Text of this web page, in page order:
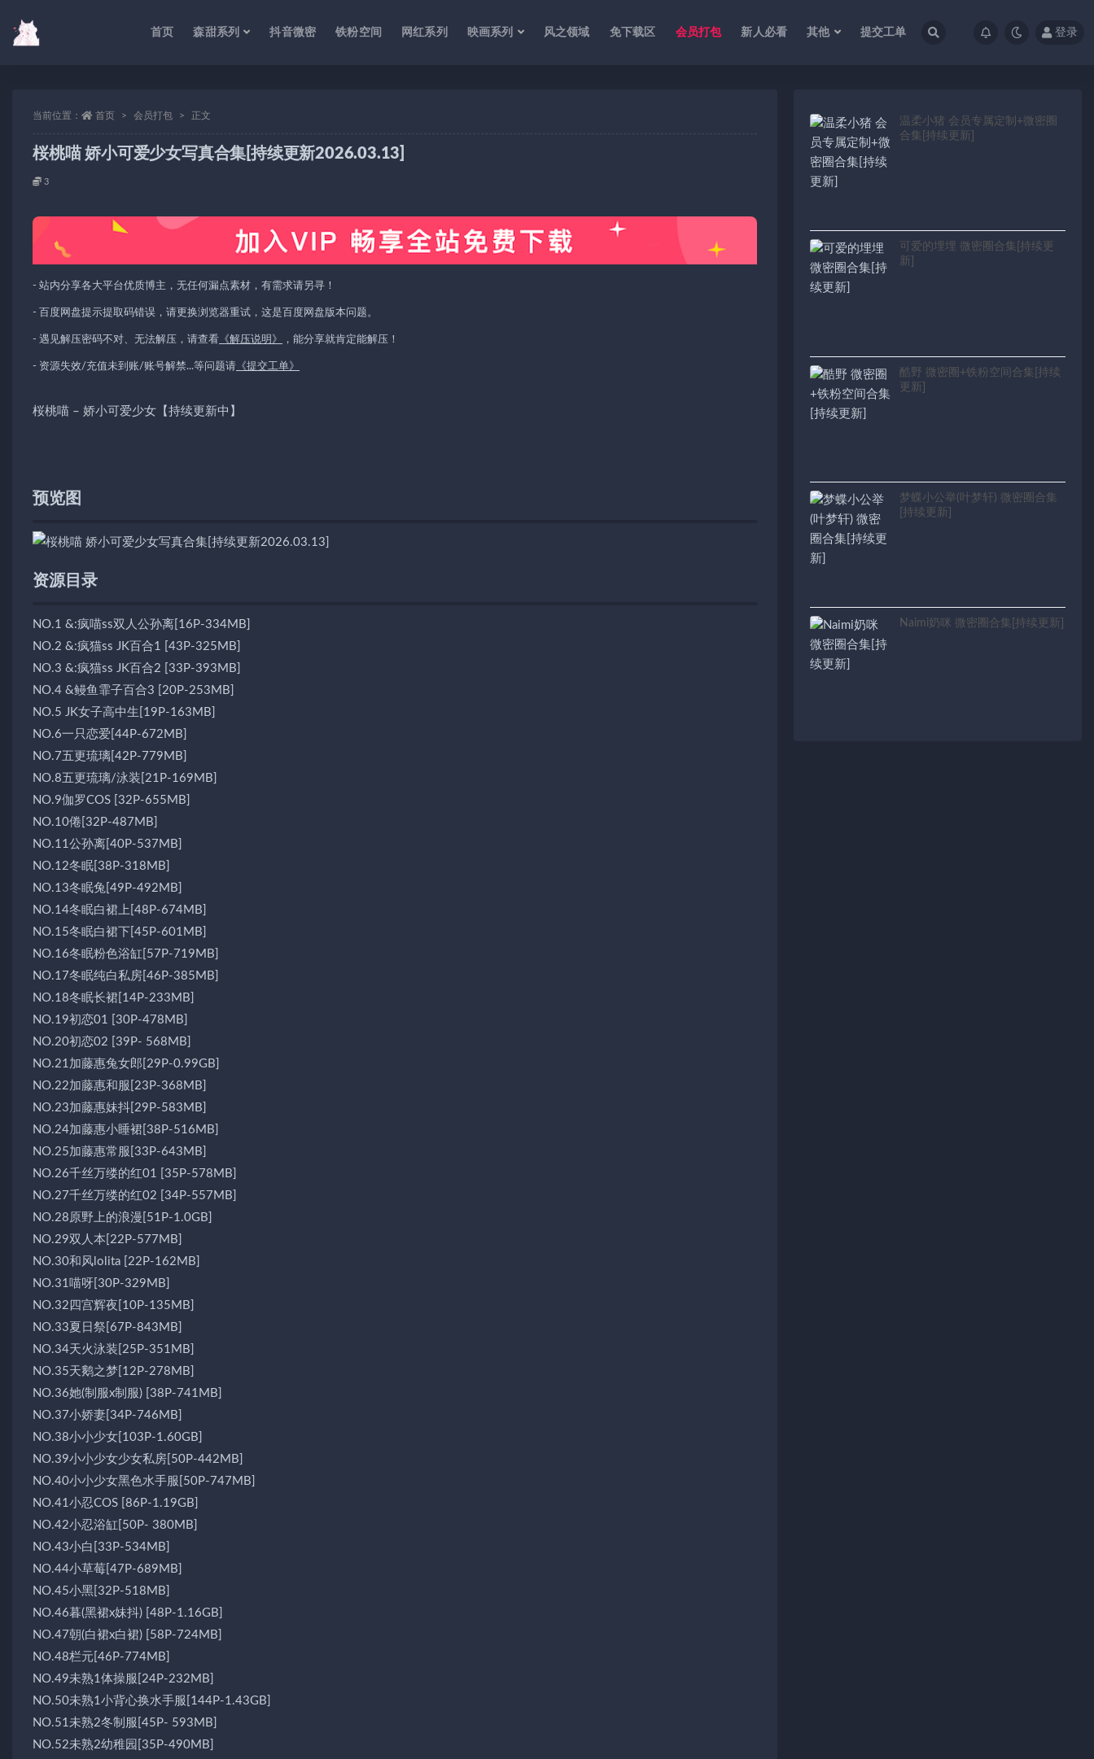
首页 森甜系列 抖音微密 铁粉空间 网红系列 映画系列 风之领域 免下载区 会员打包 新人必看 其他 提交工单 登录
当前位置： 首页 会员打包 正文
桜桃喵 娇小可爱少女写真合集[持续更新2026.03.13]
3
- 站内分享各大平台优质博主，无任何漏点素材，有需求请另寻！
- 百度网盘提示提取码错误，请更换浏览器重试，这是百度网盘版本问题。
- 遇见解压密码不对、无法解压，请查看 《解压说明》 ，能分享就肯定能解压！
- 资源失效/充值未到账/账号解禁...等问题请 《提交工单》
桜桃喵 – 娇小可爱少女【持续更新中】
预览图
资源目录
NO.1 &:疯喵ss双人公孙离[16P-334MB]
NO.2 &:疯猫ss JK百合1 [43P-325MB]
NO.3 &:疯猫ss JK百合2 [33P-393MB]
NO.4 &鳗鱼霏子百合3 [20P-253MB]
NO.5 JK女子高中生[19P-163MB]
NO.6一只恋爱[44P-672MB]
NO.7五更琉璃[42P-779MB]
NO.8五更琉璃/泳装[21P-169MB]
NO.9伽罗COS [32P-655MB]
NO.10倦[32P-487MB]
NO.11公孙离[40P-537MB]
NO.12冬眠[38P-318MB]
NO.13冬眠兔[49P-492MB]
NO.14冬眠白裙上[48P-674MB]
NO.15冬眠白裙下[45P-601MB]
NO.16冬眠粉色浴缸[57P-719MB]
NO.17冬眠纯白私房[46P-385MB]
NO.18冬眠长裙[14P-233MB]
NO.19初恋01 [30P-478MB]
NO.20初恋02 [39P- 568MB]
NO.21加藤惠兔女郎[29P-0.99GB]
NO.22加藤惠和服[23P-368MB]
NO.23加藤惠妹抖[29P-583MB]
NO.24加藤惠小睡裙[38P-516MB]
NO.25加藤惠常服[33P-643MB]
NO.26千丝万缕的红01 [35P-578MB]
NO.27千丝万缕的红02 [34P-557MB]
NO.28原野上的浪漫[51P-1.0GB]
NO.29双人本[22P-577MB]
NO.30和风lolita [22P-162MB]
NO.31喵呀[30P-329MB]
NO.32四宫辉夜[10P-135MB]
NO.33夏日祭[67P-843MB]
NO.34天火泳装[25P-351MB]
NO.35天鹅之梦[12P-278MB]
NO.36她(制服x制服) [38P-741MB]
NO.37小娇妻[34P-746MB]
NO.38小小少女[103P-1.60GB]
NO.39小小少女少女私房[50P-442MB]
NO.40小小少女黑色水手服[50P-747MB]
NO.41小忍COS [86P-1.19GB]
NO.42小忍浴缸[50P- 380MB]
NO.43小白[33P-534MB]
NO.44小草莓[47P-689MB]
NO.45小黑[32P-518MB]
NO.46暮(黑裙x妹抖) [48P-1.16GB]
NO.47朝(白裙x白裙) [58P-724MB]
NO.48栏元[46P-774MB]
NO.49未熟1体操服[24P-232MB]
NO.50未熟1小背心换水手服[144P-1.43GB]
NO.51未熟2冬制服[45P- 593MB]
NO.52未熟2幼稚园[35P-490MB]
温柔小猪 会员专属定制+微密圈
合集[持续更新]
可爱的埋埋 微密圈合集[持续更
新]
酷野 微密圈+铁粉空间合集[持续
更新]
梦蝶小公举(叶梦轩) 微密圈合集
[持续更新]
Naimi奶咪 微密圈合集[持续更新]